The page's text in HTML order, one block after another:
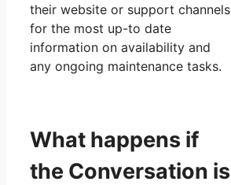
their website or support channels
for the most up-to date
information on availability and
any ongoing maintenance tasks.
What happens if
the Conversation is